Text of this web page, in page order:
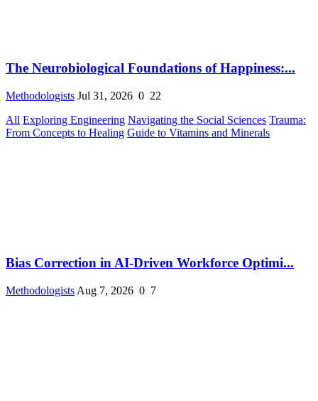
The Neurobiological Foundations of Happiness:...
Methodologists Jul 31, 2026 0 22
All Exploring Engineering Navigating the Social Sciences Trauma:
From Concepts to Healing Guide to Vitamins and Minerals
Bias Correction in AI-Driven Workforce Optimi...
Methodologists Aug 7, 2026 0 7